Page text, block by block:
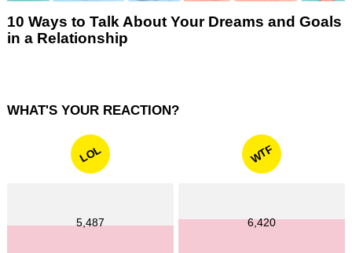
10 Ways to Talk About Your Dreams and Goals
in a Relationship
WHAT'S YOUR REACTION?
LOL
5,487
WTF
6,420